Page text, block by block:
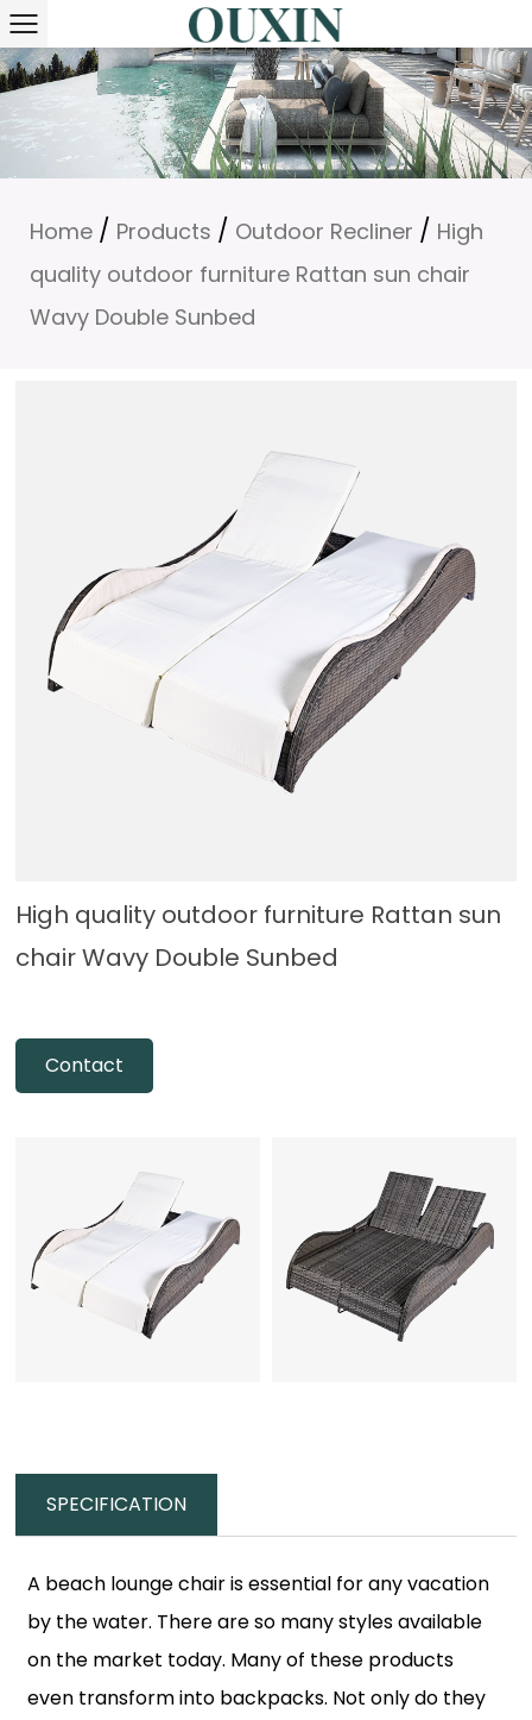
Home / Products / Outdoor Recliner / High
quality outdoor furniture Rattan sun chair
Wavy Double Sunbed
High quality outdoor furniture Rattan sun
chair Wavy Double Sunbed
Contact
SPECIFICATION
A beach lounge chair is essential for any vacation
by the water. There are so many styles available
on the market today. Many of these products
even transform into backpacks. Not only do they